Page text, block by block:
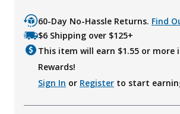
60-Day No-Hassle Returns. Find
$6 Shipping over $125+
This item will earn $1.55 or more
Rewards!
Sign In or Register to start